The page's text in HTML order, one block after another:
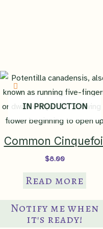
IN PRODUCTION
Common Cinquefoil
$8.00
Read more
Notify me when
it's ready!